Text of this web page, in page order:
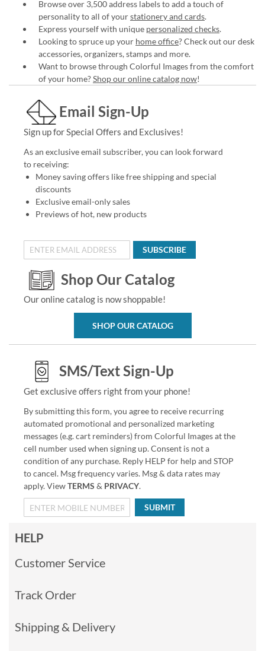
Browse over 3,500 address labels to add a touch of
personality to all of yourstationery and cards.
Express yourself with unique personalized checks.
Looking to spruce up your home office? Check out our desk
accessories, organizers, stamps and more.
Want to browse through Colorful Images from the comfort
of your home?Shop our online catalog now!
Email Sign-Up
Sign up for Special Offers and Exclusives!
As an exclusive email subscriber, you can look forward
to receiving:
Money saving offers like free shipping and special
discounts
Exclusive email-only sales
Previews of hot, new products
SUBSCRIBE
Shop Our Catalog
Our online catalog is now shoppable!
SHOP OUR CATALOG
SMS/Text Sign-Up
Get exclusive offers right from your phone!
By submitting this form, you agree to receive recurring
automated promotional and personalized marketing
messages (e.g. cart reminders) from Colorful Images at the
cell number used when signing up. Consent is not a
condition of any purchase. Reply HELP for help and STOP
to cancel. Msg frequency varies. Msg & data rates may
apply. ViewTERMS & PRIVACY.
SUBMIT
HELP
Customer Service
Track Order
Shipping & Delivery